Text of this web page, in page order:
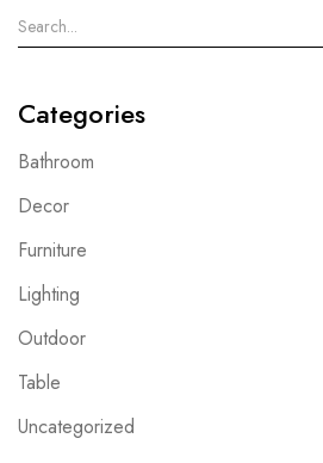
Categories
Bathroom
Decor
Furniture
Lighting
Outdoor
Table
Uncategorized